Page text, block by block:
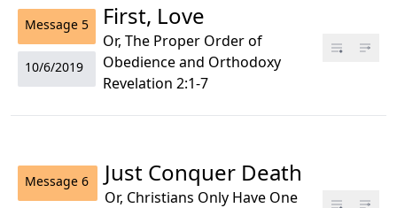
Message 5
10/6/2019
First, Love
Or, The Proper Order of
Obedience and Orthodoxy
Revelation 2:1-7
Message 6 Just Conquer Death
Or, Christians Only Have One